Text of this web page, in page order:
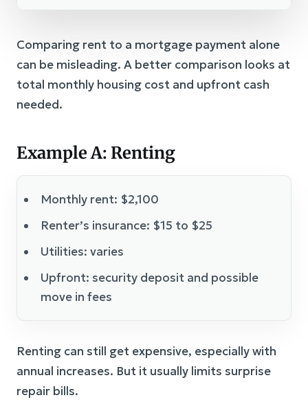
Comparing rent to a mortgage payment alone
can be misleading. A better comparison looks at
total monthly housing cost and upfront cash
needed.
Example A: Renting
Monthly rent: $2,100
Renter’s insurance: $15 to $25
Utilities: varies
Upfront: security deposit and possible
move in fees
Renting can still get expensive, especially with
annual increases. But it usually limits surprise
repair bills.